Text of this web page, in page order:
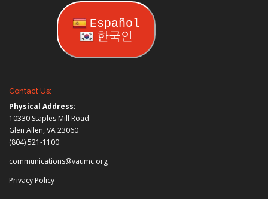
Español
한국인
Contact Us:
Physical Address:
10330 Staples Mill Road
Glen Allen, VA 23060
(804) 521-1100
communications@vaumc.org
Privacy Policy